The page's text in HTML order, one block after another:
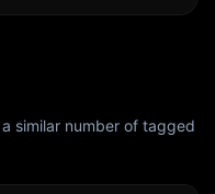
similar number of tagged